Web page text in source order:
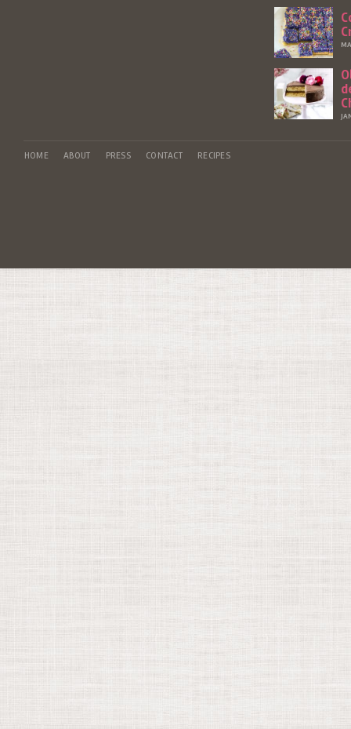
HOME ABOUT PRESS CONTACT RECIPES